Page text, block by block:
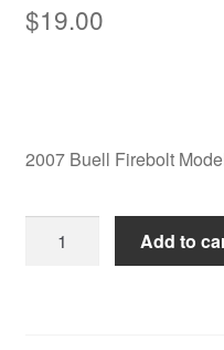
$19.00
2007 Buell Firebolt
2007
Add to